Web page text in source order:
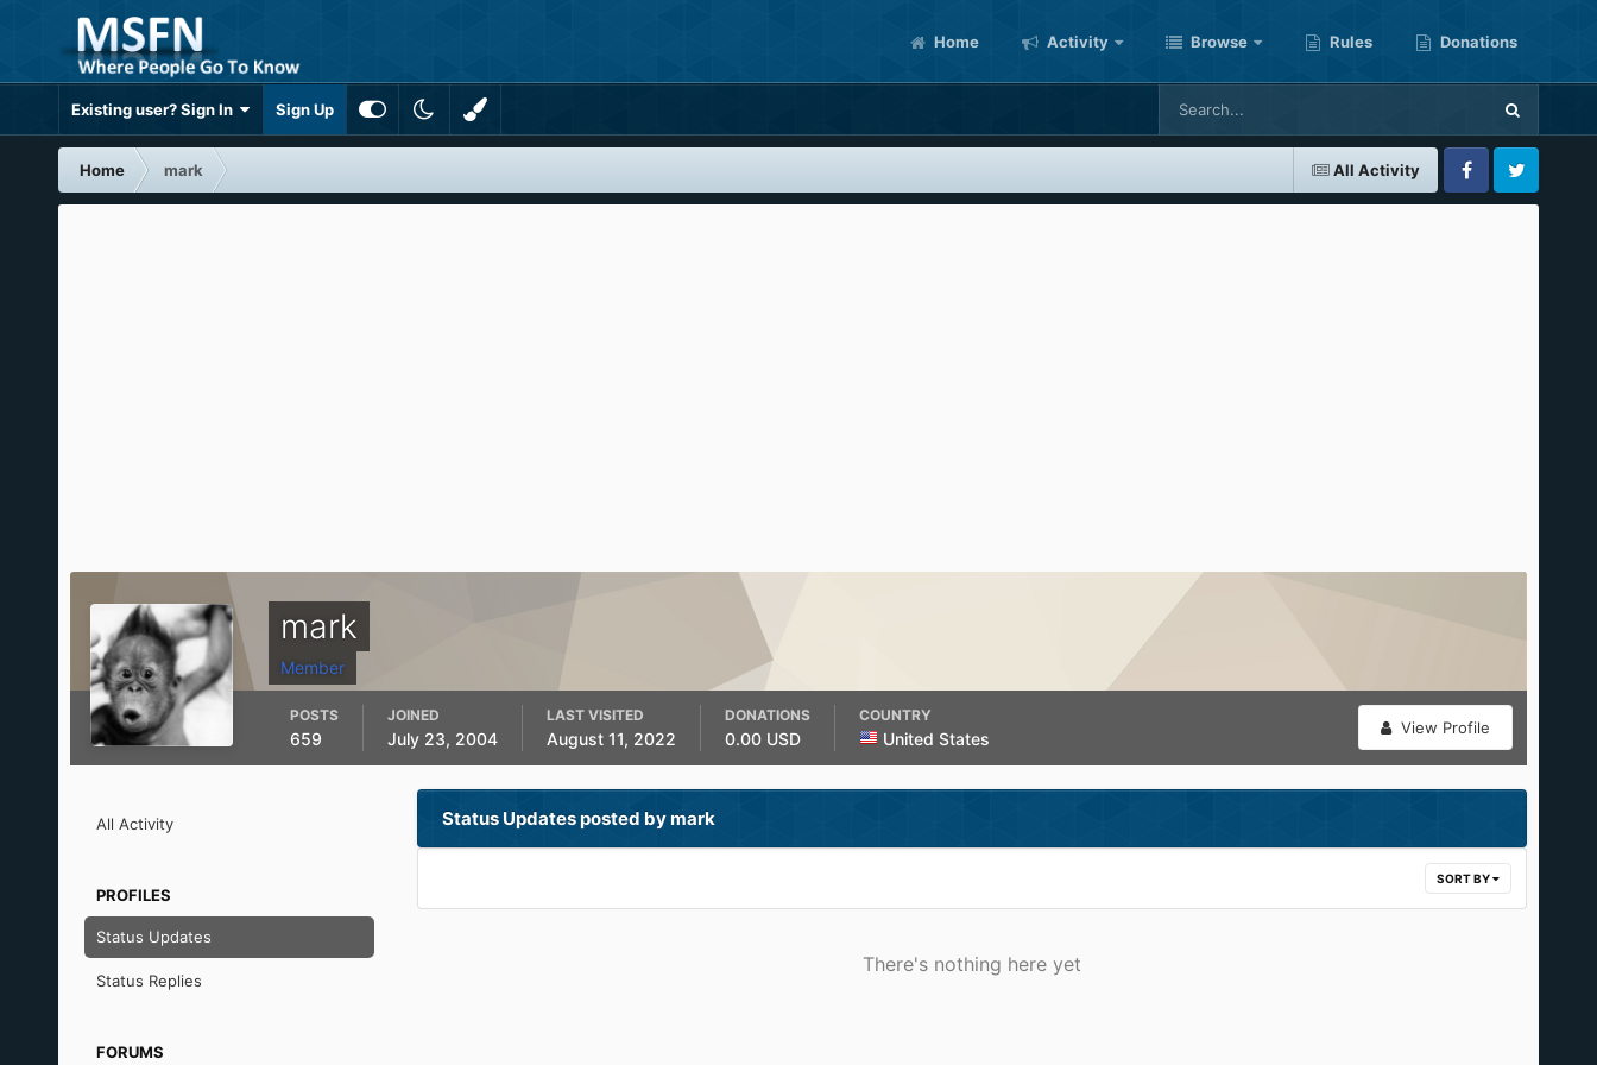
Home Activity Browse Rules Donations
Existing user? Sign In Sign Up
All Activity
Home mark
FacebookTwitter
mark
Member
View Profile
POSTS
659
JOINED
July 23, 2004
LAST VISITED
August 11, 2022
DONATIONS
0.00 USD
COUNTRY
United States
All Activity
PROFILES
Status Updates
Status Replies
FORUMS
Status Updates posted by mark
SORT BY
There's nothing here yet